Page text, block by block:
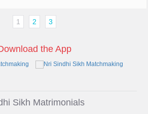
1 2 3
the App
Sikh Matrimonials